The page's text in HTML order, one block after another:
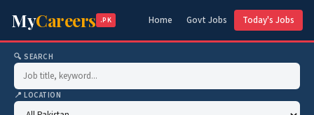
MyCareers .PK Home Govt Jobs Today's Jobs
🔍 SEARCH
📍 LOCATION